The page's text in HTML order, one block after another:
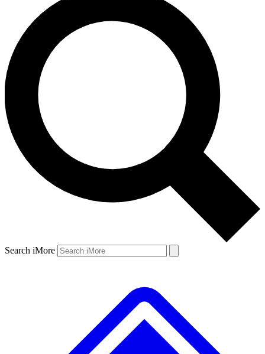
Search iMore